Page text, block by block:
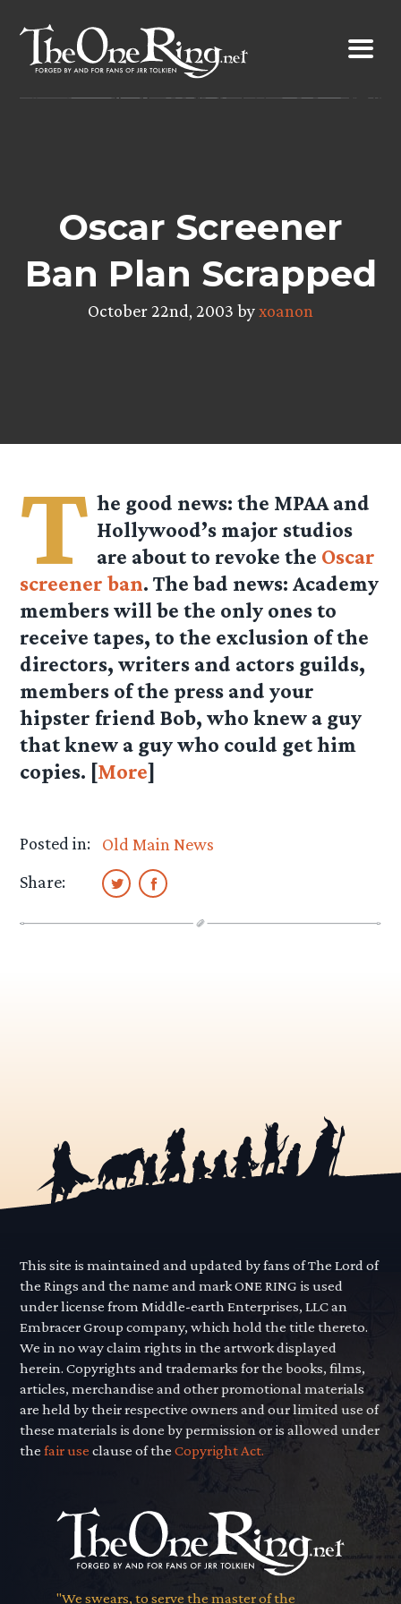
content
Oscar Screener
Ban Plan Scrapped
October 22nd, 2003 byxoanon
T he good news: the MPAA and
Hollywood’s major studios
are about to revoke the Oscar
screener ban. The bad news: Academy
members will be the only ones to
receive tapes, to the exclusion of the
directors, writers and actors guilds,
members of the press and your
hipster friend Bob, who knew a guy
that knew a guy who could get him
copies. [More]
Posted in:
Old Main News
Share:
This site is maintained and updated by fans of The Lord of
the Rings and the name and mark ONE RING is used
under license from Middle-earth Enterprises, LLC an
Embracer Group company, which hold the title thereto.
We in no way claim rights in the artwork displayed
herein. Copyrights and trademarks for the books, films,
articles, merchandise and other promotional materials
are held by their respective owners and our limited use of
these materials is done by permission or is allowed under
thefair use clause of theCopyright Act.
"We swears, to serve the master of the